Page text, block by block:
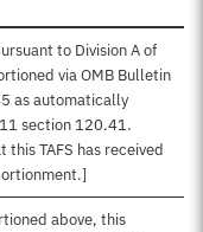
to Division A of
via OMB Bulletin
as automatically
section 120.41.
TAFS has received
above, this